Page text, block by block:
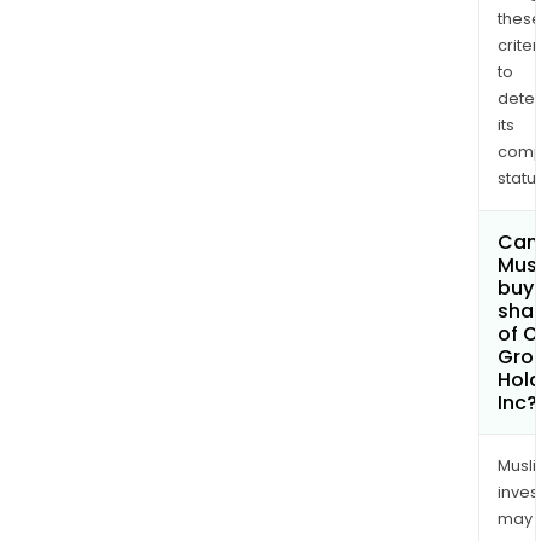
these
to
its
Can
buy
of
Inc?
may